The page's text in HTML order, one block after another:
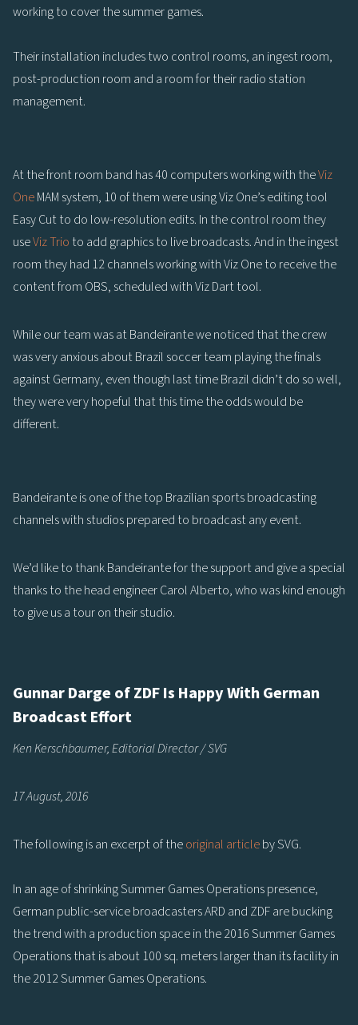
working to cover the summer games.
Their installation includes two control rooms, an ingest room,
post-production room and a room for their radio station
management.
At the front room band has 40 computers working with theViz
OneMAM system, 10 of them were using Viz One’s editing tool
Easy Cut to do low-resolution edits. In the control room they
useViz Trio to add graphics to live broadcasts. And in the ingest
room they had 12 channels working with Viz One to receive the
content from OBS, scheduled with Viz Dart tool.
While our team was at Bandeirante we noticed that the crew
was very anxious about Brazil soccer team playing the finals
against Germany, even though last time Brazil didn’t do so well,
they were very hopeful that this time the odds would be
different.
Bandeirante is one of the top Brazilian sports broadcasting
channels with studios prepared to broadcast any event.
We’d like to thank Bandeirante for the support and give a special
thanks to the head engineer Carol Alberto, who was kind enough
to give us a tour on their studio.
Gunnar Darge of ZDF Is Happy With German
Broadcast Effort
Ken Kerschbaumer, Editorial Director / SVG
17 August, 2016
The following is an excerpt of theoriginal articleby SVG.
In an age of shrinking Summer Games Operations presence,
German public-service broadcasters ARD and ZDF are bucking
the trend with a production space in the 2016 Summer Games
Operations that is about 100 sq. meters larger than its facility in
the 2012 Summer Games Operations.